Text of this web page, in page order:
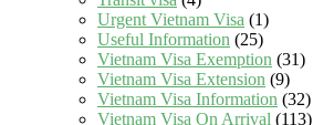
Urgent Vietnam Visa (1)
Useful Information (25)
Vietnam Visa Exemption (31)
Vietnam Visa Extension (9)
Vietnam Visa Information (32)
Vietnam Visa On Arrival (113)